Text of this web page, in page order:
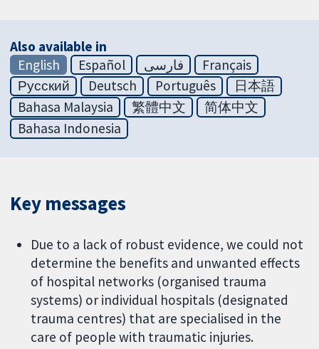
Also available in
English
Español فارسی
Français
Русский
Deutsch Português
日本語
Bahasa Malaysia
繁體中文
简体中文
Bahasa Indonesia
Key messages
Due to a lack of robust evidence, we could not
determine the benefits and unwanted effects
of hospital networks (organised trauma
systems) or individual hospitals (designated
trauma centres) that are specialised in the
care of people with traumatic injuries.